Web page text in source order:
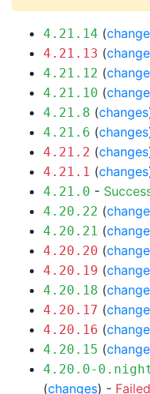
4.21.14 (
4.21.13 (
4.21.12 (
4.21.10 (
4.21.8 (changes
4.21.6 (changes
4.21.2 (changes
4.21.1 (changes
4.21.0 -
4.20.22 (
4.20.21 (
4.20.20 (
4.20.19 (
4.20.18 (
4.20.17 (
4.20.16 (
4.20.15 (
4.20.0-
(changes) - Failed